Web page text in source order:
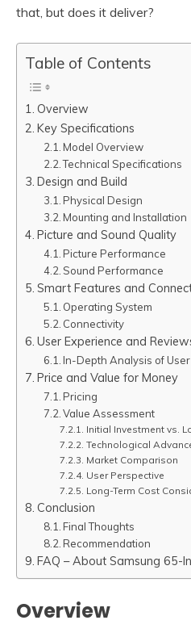
that, but does it deliver?
Table of Contents
Overview
Key Specifications
Model Overview
Technical Specifications
Design and Build
Physical Design
Mounting and Installation
Picture and Sound Quality
Picture Performance
Sound Performance
Smart Features and
Operating System
Connectivity
User Experience and
In-Depth Analysis of
Price and Value for Money
Pricing
Value Assessment
Initial Investment vs.
Technological
Market Comparison
User Perspective
Long-Term Cost
Conclusion
Final Thoughts
Recommendation
FAQ – About Samsung 65-
Overview